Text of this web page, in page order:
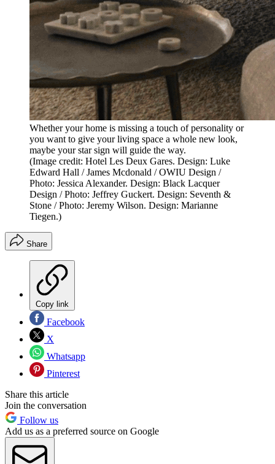
Whether your home is missing a touch of personality or
you want to give your living space a whole new look,
maybe your star sign will guide the way.
(Image credit: Hotel Les Deux Gares. Design: Luke
Edward Hall / James Mcdonald / OWIU Design /
Photo: Jessica Alexander. Design: Black Lacquer
Design / Photo: Jeffrey Guckert. Design: Seventh &
Stone / Photo: Jeremy Wilson. Design: Marianne
Tiegen.)
Share
Copy link
Facebook
X
Whatsapp
Pinterest
Share this article
Join the conversation
Follow us
Add us as a preferred source on Google